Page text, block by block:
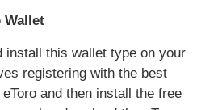
Wallet
install this wallet type on your
registering with the best
and then install the free